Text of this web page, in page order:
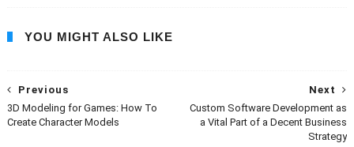
YOU MIGHT ALSO LIKE
Next
Custom Software Development as
a Vital Part of a Decent Business
Strategy
Previous
3D Modeling for Games: How To
Create Character Models